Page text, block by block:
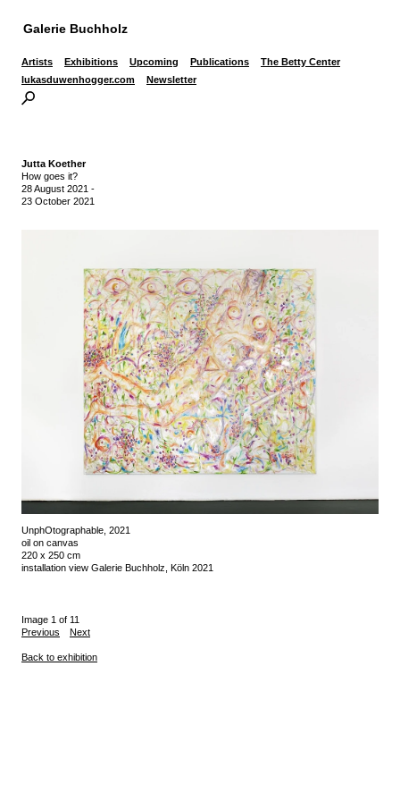
Galerie Buchholz
Artists Exhibitions Upcoming Publications
The Betty Center
lukasduwenhogger.com
Newsletter
Jutta Koether
How goes it?
28 August 2021 -
23 October 2021
UnphOtographable, 2021
oil on canvas
220 x 250 cm
installation view Galerie Buchholz, Köln 2021
Image 1 of 11
Previous
Next
Back to exhibition